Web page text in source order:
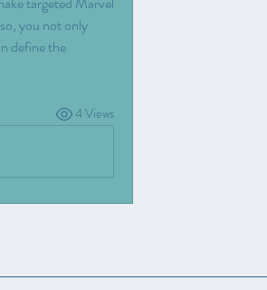
you not only
define the
4 Views